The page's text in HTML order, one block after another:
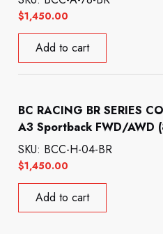
$1,450.00
Add to cart
BC RACING BR SERIES
A3 Sportback FWD/AWD
$1,450.00
SKU: BCC-H-04-BR
Add to cart